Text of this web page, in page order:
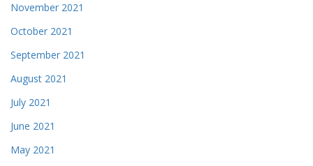
November 2021
October 2021
September 2021
August 2021
July 2021
June 2021
May 2021